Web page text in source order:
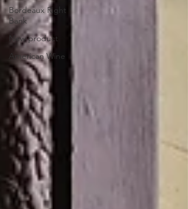
Bordeaux Right
Bank
New product
American Wine